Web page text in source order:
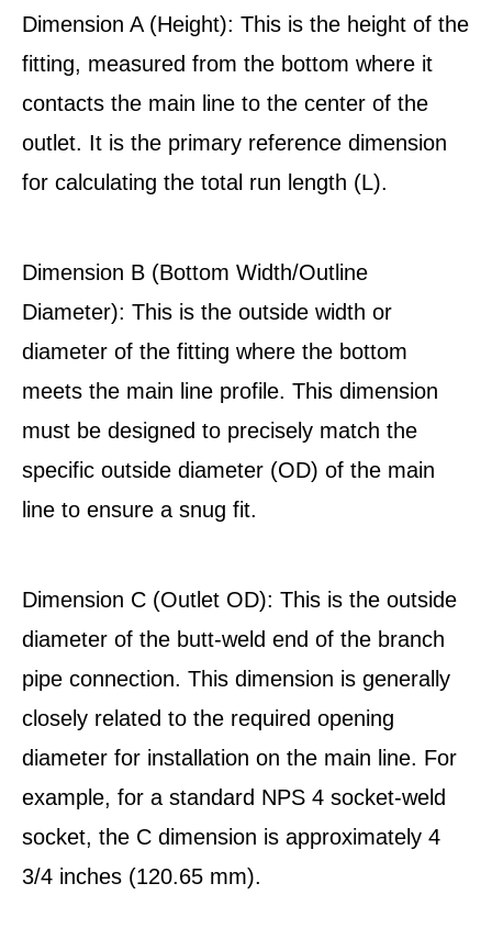
Dimension A (Height): This is the height of the
fitting, measured from the bottom where it
contacts the main line to the center of the
outlet. It is the primary reference dimension
for calculating the total run length (L).
Dimension B (Bottom Width/Outline
Diameter): This is the outside width or
diameter of the fitting where the bottom
meets the main line profile. This dimension
must be designed to precisely match the
specific outside diameter (OD) of the main
line to ensure a snug fit.
Dimension C (Outlet OD): This is the outside
diameter of the butt-weld end of the branch
pipe connection. This dimension is generally
closely related to the required opening
diameter for installation on the main line. For
example, for a standard NPS 4 socket-weld
socket, the C dimension is approximately 4
3/4 inches (120.65 mm).